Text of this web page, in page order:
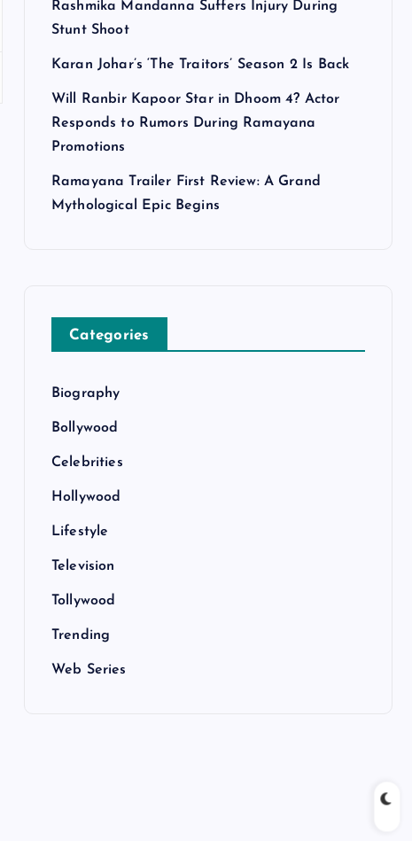
Rashmika Mandanna Suffers Injury During
Stunt Shoot
Karan Johar’s ‘The Traitors’ Season 2 Is Back
Will Ranbir Kapoor Star in Dhoom 4? Actor
Responds to Rumors During Ramayana
Promotions
Ramayana Trailer First Review: A Grand
Mythological Epic Begins
Categories
Biography
Bollywood
Celebrities
Hollywood
Lifestyle
Television
Tollywood
Trending
Web Series